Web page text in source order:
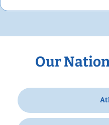
Our